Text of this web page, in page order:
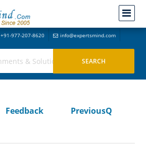
+91-977-207-8620 info@expertsmind.com
Feedback
PreviousQ